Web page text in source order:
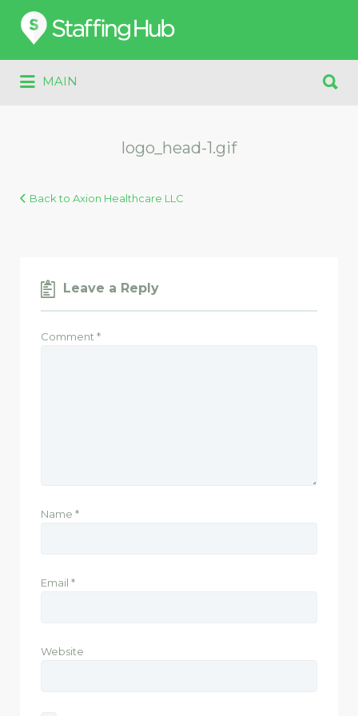
Search
for:
MAIN
for:
logo_head-1.gif
Back to Axion Healthcare LLC
Leave a Reply
Comment *
Name *
Email *
Website